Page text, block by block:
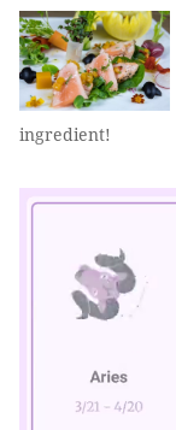
ingredient!